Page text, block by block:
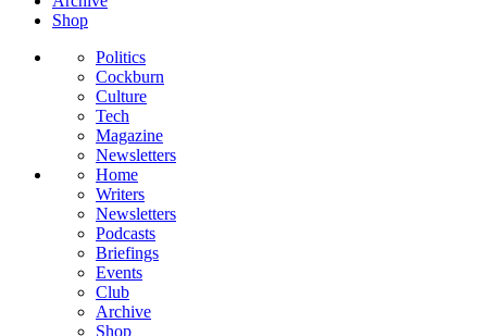
Shop
Politics
Cockburn
Culture
Tech
Magazine
Newsletters
Home
Writers
Newsletters
Podcasts
Briefings
Events
Club
Archive
Shop